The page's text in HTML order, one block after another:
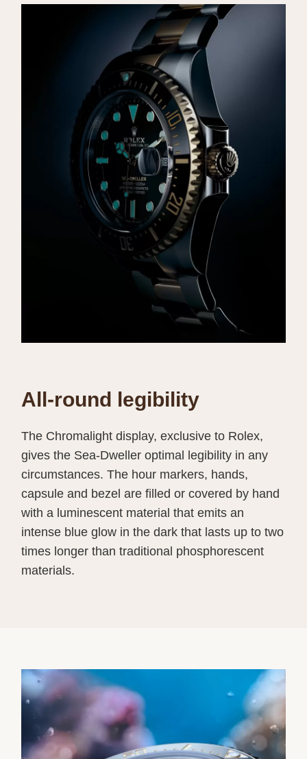
All-round legibility
The Chromalight display, exclusive to Rolex,
gives the Sea-Dweller optimal legibility in any
circumstances. The hour markers, hands,
capsule and bezel are filled or covered by hand
with a luminescent material that emits an
intense blue glow in the dark that lasts up to two
times longer than traditional phosphorescent
materials.